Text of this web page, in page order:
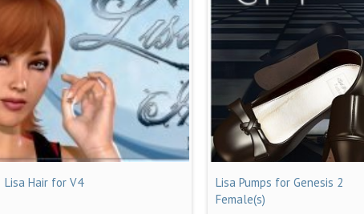
Lisa Hair for V4
Lisa Pumps for Genesis 2
Female(s)